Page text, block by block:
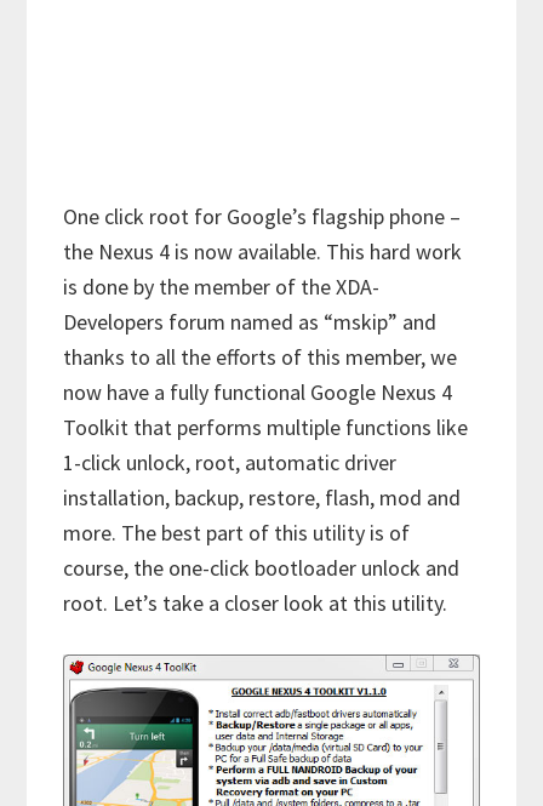
One click root for Google’s flagship phone –
the Nexus 4 is now available. This hard work
is done by the member of the XDA-
Developers forum named as “mskip” and
thanks to all the efforts of this member, we
now have a fully functional Google Nexus 4
Toolkit that performs multiple functions like
1-click unlock, root, automatic driver
installation, backup, restore, flash, mod and
more. The best part of this utility is of
course, the one-click bootloader unlock and
root. Let’s take a closer look at this utility.